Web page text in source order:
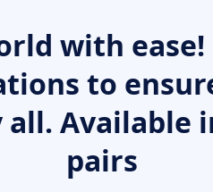
with
to
Available
pairs